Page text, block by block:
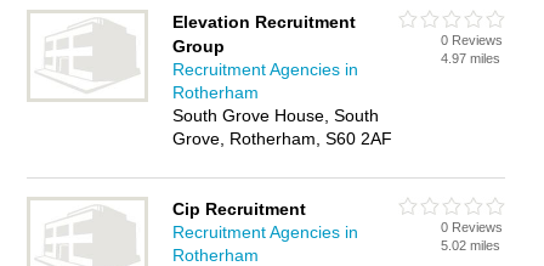
Elevation Recruitment
Group
Recruitment Agencies in
Rotherham
South Grove House, South
Grove, Rotherham, S60 2AF
0 Reviews
4.97 miles
Cip Recruitment
Recruitment Agencies in
Rotherham
0 Reviews
5.02 miles